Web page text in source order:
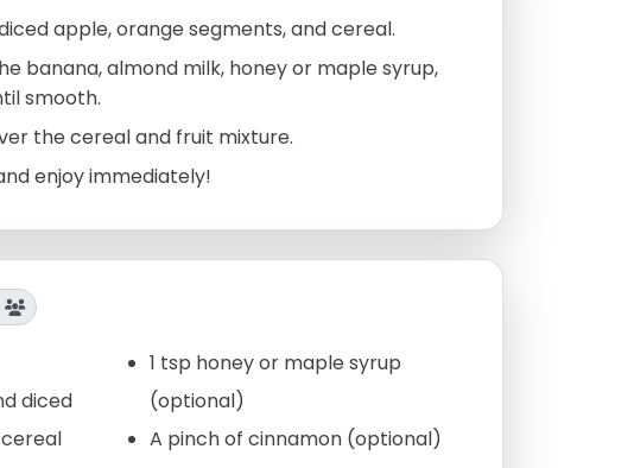
apple, orange segments, and cereal.
banana, almond milk, honey or maple syrup,
smooth.
the cereal and fruit mixture.
enjoy immediately!
diced
1 tsp honey or maple syrup
(optional)
A pinch of cinnamon (optional)